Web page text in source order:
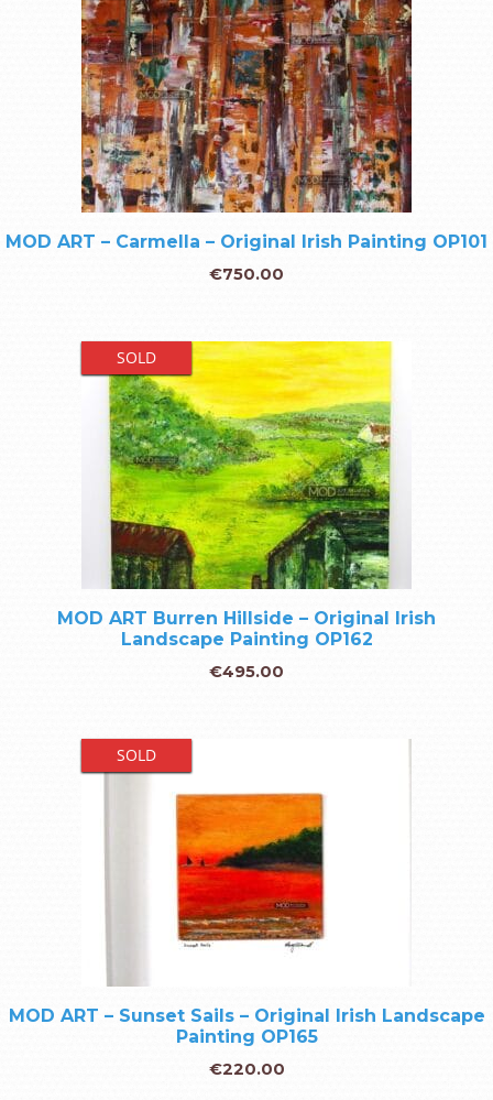
MOD ART – Carmella – Original Irish Painting OP101
€750.00
SOLD
MOD ART Burren Hillside – Original Irish
Landscape Painting OP162
€495.00
SOLD
MOD ART – Sunset Sails – Original Irish Landscape
Painting OP165
€220.00